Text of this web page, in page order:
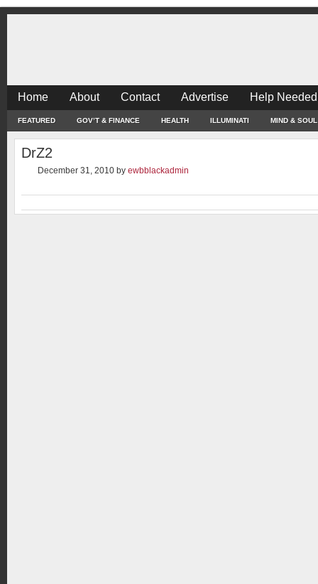
Home About Contact Advertise Help
FEATURED GOV’T & FINANCE HEALTH ILLUMINATI MIND & SOUL
DrZ2
December 31, 2010 by ewbblackadmin